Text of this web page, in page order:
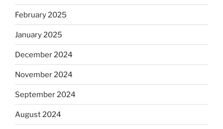
February 2025
January 2025
December 2024
November 2024
September 2024
August 2024